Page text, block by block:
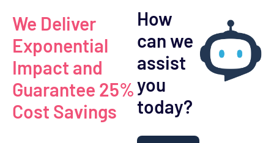
We Deliver
Exponential
Impact and
Guarantee 25%
Cost Savings
How
can we
assist
you
today?